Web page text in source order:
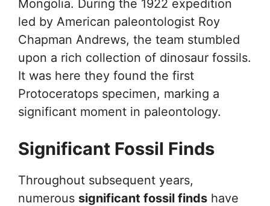
Mongolia. During the 1922 expedition
led by American paleontologist Roy
Chapman Andrews, the team stumbled
upon a rich collection of dinosaur fossils.
It was here they found the first
Protoceratops specimen, marking a
significant moment in paleontology.
Significant Fossil Finds
Throughout subsequent years,
numerous significant fossil finds have